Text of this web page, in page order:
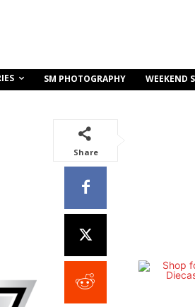
SM PHOTOGRAPHY WEEKEND
Share